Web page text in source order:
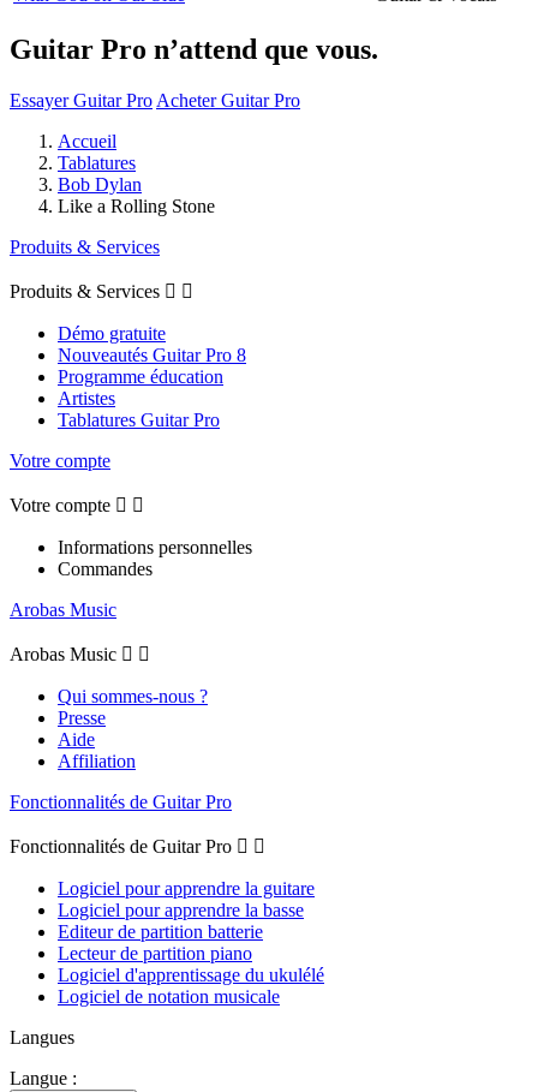
Guitar Pro n’attend que vous.
Essayer Guitar Pro Acheter Guitar Pro
Accueil
Tablatures
Bob Dylan
Like a Rolling Stone
Produits & Services
Produits & Services  
Démo gratuite
Nouveautés Guitar Pro 8
Programme éducation
Artistes
Tablatures Guitar Pro
Votre compte
Votre compte  
Informations personnelles
Commandes
Arobas Music
Arobas Music  
Qui sommes-nous ?
Presse
Aide
Affiliation
Fonctionnalités de Guitar Pro
Fonctionnalités de Guitar Pro  
Logiciel pour apprendre la guitare
Logiciel pour apprendre la basse
Editeur de partition batterie
Lecteur de partition piano
Logiciel d'apprentissage du ukulélé
Logiciel de notation musicale
Langues
Langue :